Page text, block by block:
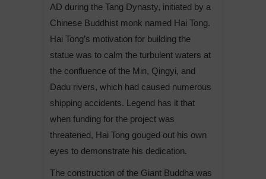
AD during the Tang Dynasty, initiated by a
Chinese Buddhist monk named Hai Tong.
Hai Tong’s motivation for building the
statue was to calm the turbulent waters at
the confluence of the Min, Qingyi, and
Dadu rivers, which had caused numerous
shipping accidents. Legend has it that
when funding for the project was
threatened, Hai Tong gouged out his own
eyes to demonstrate his dedication.
The construction of the Giant Buddha was